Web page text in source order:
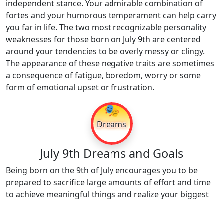
independent stance. Your admirable combination of
fortes and your humorous temperament can help carry
you far in life. The two most recognizable personality
weaknesses for those born on July 9th are centered
around your tendencies to be overly messy or clingy.
The appearance of these negative traits are sometimes
a consequence of fatigue, boredom, worry or some
form of emotional upset or frustration.
🎭
Dreams
July 9th Dreams and Goals
Being born on the 9th of July encourages you to be
prepared to sacrifice large amounts of effort and time
to achieve meaningful things and realize your biggest